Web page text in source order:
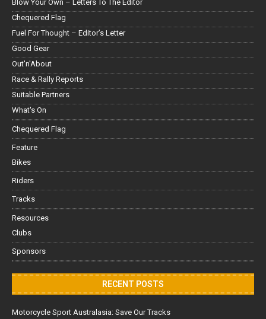
Blow Your Own – Letters To The Editor
Chequered Flag
Fuel For Thought – Editor’s Letter
Good Gear
Out'n'About
Race & Rally Reports
Suitable Partners
What's On
Chequered Flag
Feature
Bikes
Riders
Tracks
Resources
Clubs
Sponsors
RECENT POSTS
Motorcycle Sport Australasia: Save Our Tracks